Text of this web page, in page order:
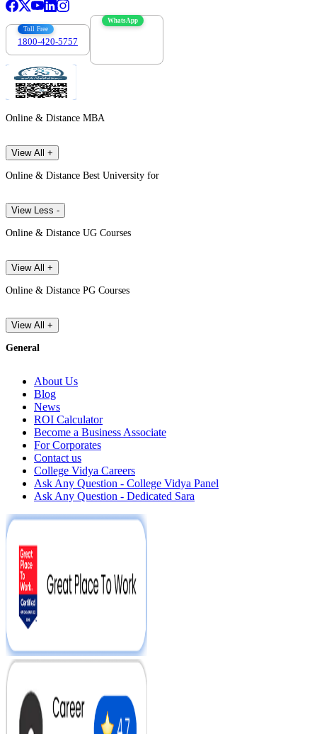
Toll Free
1800-420-5757
WhatsApp
Online & Distance MBA
View All +
Online & Distance Best University for
View Less -
Online & Distance UG Courses
View All +
Online & Distance PG Courses
View All +
General
About Us
Blog
News
ROI Calculator
Become a Business Associate
For Corporates
Contact us
College Vidya Careers
Ask Any Question - College Vidya Panel
Ask Any Question - Dedicated Sara